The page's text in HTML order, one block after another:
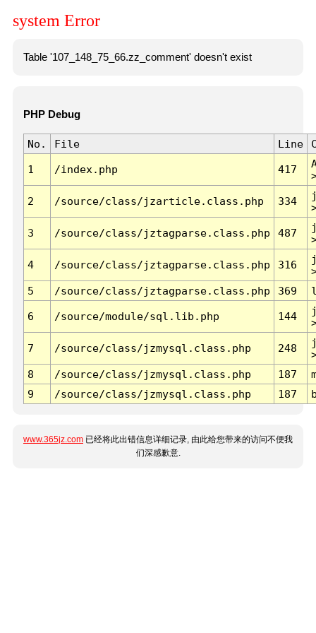
system Error
Table '107_148_75_66.zz_comment' doesn't exist
PHP Debug
No. File Line
1 /index.php 417
2 /source/class/jzarticle.class.php 334
3 /source/class/jztagparse.class.php 487
4 /source/class/jztagparse.class.php 316
5
/source/class/jztagparse.class.php 369
6 /source/module/sql.lib.php 144
7 /source/class/jzmysql.class.php 248
8
/source/class/jzmysql.class.php 187
9
/source/class/jzmysql.class.php 187
www.365jz.com 已经将此出错信息详细记录, 由此给您带来的访问不便我
们深感歉意.